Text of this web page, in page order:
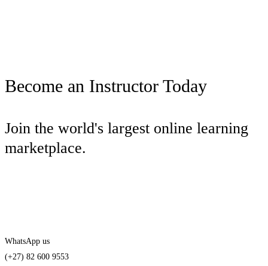
Become an Instructor Today
Join the world's largest online learning
marketplace.
WhatsApp us
(+27) 82 600 9553